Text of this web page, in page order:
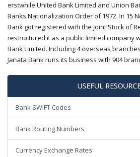
erstwhile United Bank Limited and Union
Banks Nationalization Order of 1972. In 15
Bank got registered with the Joint Stock of
restructured it as a public limited company
Bank Limited. Including 4 overseas
Janata Bank runs its business with 904
USEFUL
Bank SWIFT Codes
Bank Routing Numbers
Currency Exchange Rates